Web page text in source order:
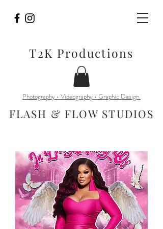
T2K Productions
Photography • Videography • Graphic Design
FLASH & FLOW STUDIOS